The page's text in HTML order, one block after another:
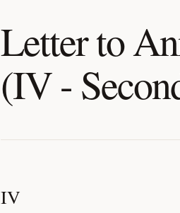
Letter to
(IV -
IV